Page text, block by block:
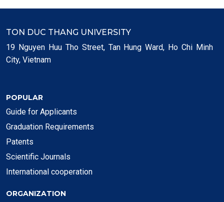
TON DUC THANG UNIVERSITY
19 Nguyen Huu Tho Street, Tan Hung Ward, Ho Chi Minh
City, Vietnam
POPULAR
Guide for Applicants
Graduation Requirements
Patents
Scientific Journals
International cooperation
ORGANIZATION